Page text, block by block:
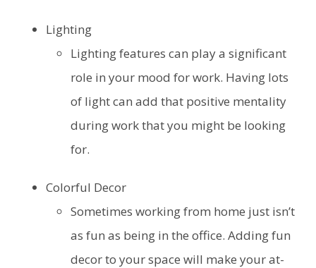
Lighting
Lighting features can play a significant
role in your mood for work. Having lots
of light can add that positive mentality
during work that you might be looking
for.
Colorful Decor
Sometimes working from home just isn’t
as fun as being in the office. Adding fun
decor to your space will make your at-